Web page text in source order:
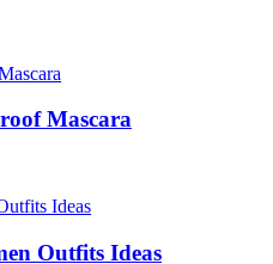
Mascara
Outfits Ideas